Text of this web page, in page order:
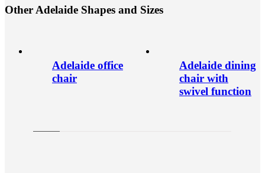
Other Adelaide Shapes and Sizes
Adelaide office
chair
Adelaide dining
chair with
swivel function